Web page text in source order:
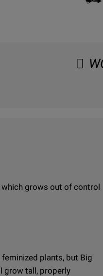
which grows out of control
plants, but Big
grow tall, properly